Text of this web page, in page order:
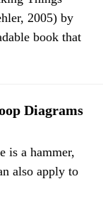
2005) by
book that
Diagrams
is a hammer,
also apply to